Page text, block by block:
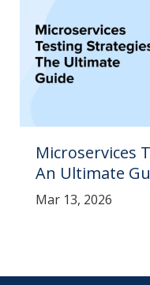
Microservices
An Ultimate
Mar 13, 2026